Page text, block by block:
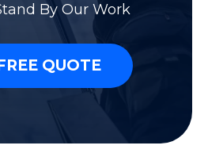
By Our Work
QUOTE